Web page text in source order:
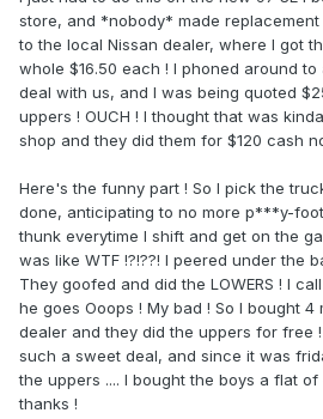
store, and *nobody* made
to the local Nissan dealer, where I got
whole $16.50 each ! I phoned around
deal with us, and I was being quoted
uppers ! OUCH ! I thought that was
shop and they did them for $120 cash
Here's the funny part ! So I pick the
done, anticipating to no more p***y-
thunk everytime I shift and get on the
was like WTF !?!??! I peered under the
They goofed and did the LOWERS ! I
he goes Ooops ! My bad ! So I bought
dealer and they did the uppers for free !
such a sweet deal, and since it was
the uppers .... I bought the boys a flat
thanks !